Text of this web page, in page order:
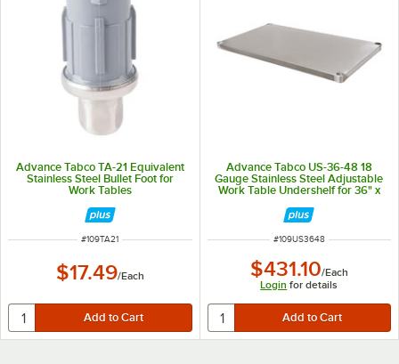
Advance Tabco TA-21 Equivalent
Stainless Steel Bullet Foot for
Work Tables
ITEM NUMBER
#109TA21
$17.49/Each
Advance Tabco US-36-48 18
Gauge Stainless Steel Adjustable
Work Table Undershelf for 36" x
ITEM NUMBER
#109US3648
$431.10/Each
Login for details